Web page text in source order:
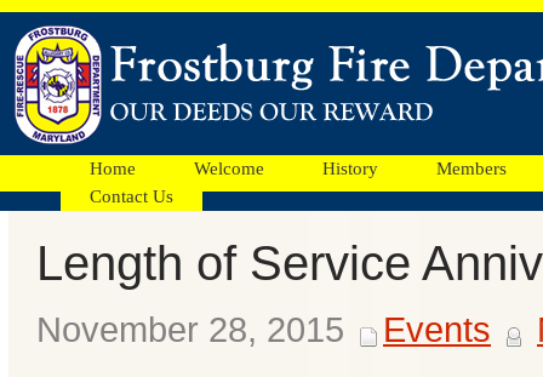
Home Welcome History
Members
Contact Us
Facebook
Ads
Length of Service
November 28, 2015 Events